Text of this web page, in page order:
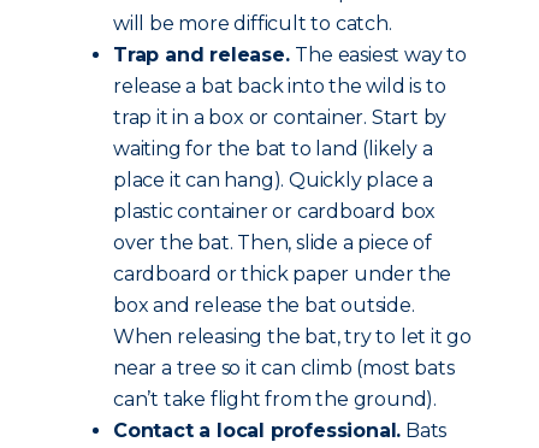
will be more difficult to catch.
Trap and release. The easiest way to
release a bat back into the wild is to
trap it in a box or container. Start by
waiting for the bat to land (likely a
place it can hang). Quickly place a
plastic container or cardboard box
over the bat. Then, slide a piece of
cardboard or thick paper under the
box and release the bat outside.
When releasing the bat, try to let it go
near a tree so it can climb (most bats
can’t take flight from the ground).
Contact a local professional. Bats